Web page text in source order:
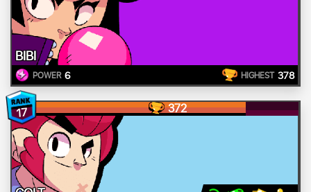
BIBI
POWER 6 HIGHEST 378
17 372